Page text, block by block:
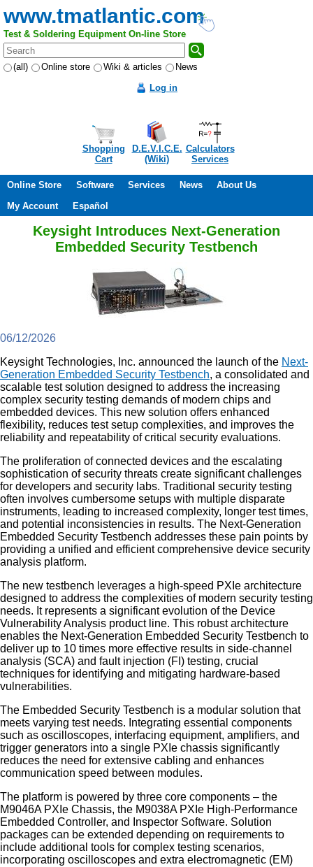
www.tmatlantic.com
Test & Soldering Equipment On-line Store
(all) Online store Wiki & articles
News
Log in
Shopping
Cart
D.E.V.I.C.E.
(Wiki)
Calculators
Services
Online Store Software Services News
About Us
My Account
Español
Keysight Introduces Next-Generation
Embedded Security Testbench
06/12/2026
Keysight Technologies, Inc. announced the launch of the Next-
Generation Embedded Security Testbench, a consolidated and
scalable test solution designed to address the increasing
complex security testing demands of modern chips and
embedded devices. This new solution offers enhanced
flexibility, reduces test setup complexities, and improves the
reliability and repeatability of critical security evaluations.
The proliferation of connected devices and the escalating
sophistication of security threats create significant challenges
for developers and security labs. Traditional security testing
often involves cumbersome setups with multiple disparate
instruments, leading to increased complexity, longer test times,
and potential inconsistencies in results. The Next-Generation
Embedded Security Testbench addresses these pain points by
providing a unified and efficient comprehensive device security
analysis platform.
The new testbench leverages a high-speed PXIe architecture
designed to address the complexities of modern security testing
needs. It represents a significant evolution of the Device
Vulnerability Analysis product line. This robust architecture
enables the Next-Generation Embedded Security Testbench to
deliver up to 10 times more effective results in side-channel
analysis (SCA) and fault injection (FI) testing, crucial
techniques for identifying and mitigating hardware-based
vulnerabilities.
The Embedded Security Testbench is a modular solution that
meets varying test needs. Integrating essential components
such as oscilloscopes, interfacing equipment, amplifiers, and
trigger generators into a single PXIe chassis significantly
reduces the need for extensive cabling and enhances
communication speed between modules.
The platform is powered by three core components – the
M9046A PXIe Chassis, the M9038A PXIe High-Performance
Embedded Controller, and Inspector Software. Solution
packages can be extended depending on requirements to
include additional tools for complex testing scenarios,
incorporating oscilloscopes and extra electromagnetic (EM)